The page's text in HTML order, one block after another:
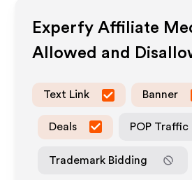
Experfy Affiliate
Allowed and
Text Link Banner
Deals POP Traffic
Trademark Bidding